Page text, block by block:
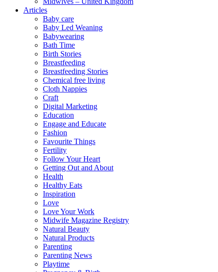
Articles
Baby care
Baby Led Weaning
Babywearing
Bath Time
Birth Stories
Breastfeeding
Breastfeeding Stories
Chemical free living
Cloth Nappies
Craft
Digital Marketing
Education
Engage and Educate
Fashion
Favourite Things
Fertility
Follow Your Heart
Getting Out and About
Health
Healthy Eats
Inspiration
Love
Love Your Work
Midwife Magazine Registry
Natural Beauty
Natural Products
Parenting
Parenting News
Playtime